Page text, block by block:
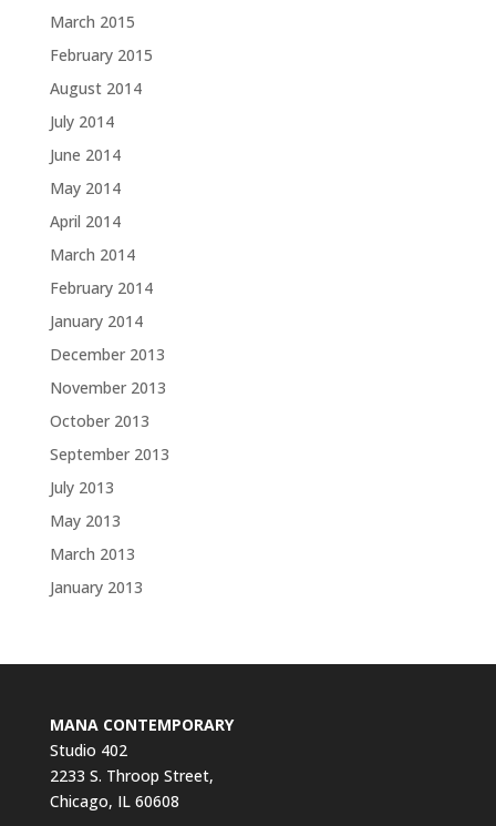
March 2015
February 2015
August 2014
July 2014
June 2014
May 2014
April 2014
March 2014
February 2014
January 2014
December 2013
November 2013
October 2013
September 2013
July 2013
May 2013
March 2013
January 2013
MANA CONTEMPORARY
Studio 402
2233 S. Throop Street,
Chicago, IL 60608